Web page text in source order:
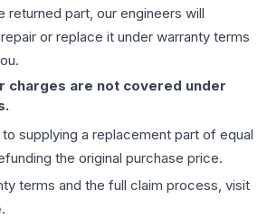
returned part, our engineers will
or replace it under warranty terms
charges are not covered under
supplying a replacement part of equal
the original purchase price.
terms and the full claim process, visit
.